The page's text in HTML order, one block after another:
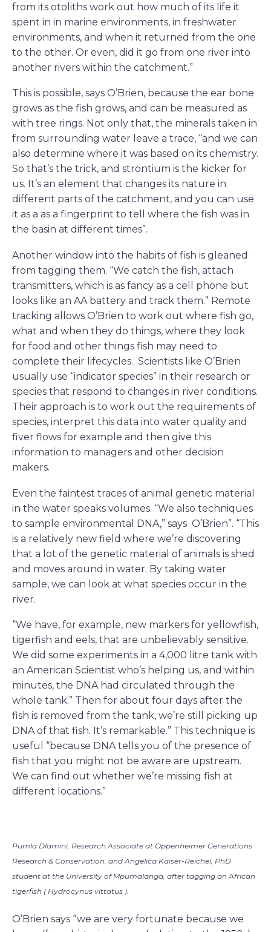
from its otoliths work out how much of its life it
spent in in marine environments, in freshwater
environments, and when it returned from the one
to the other. Or even, did it go from one river into
another rivers within the catchment.”
This is possible, says O’Brien, because the ear bone
grows as the fish grows, and can be measured as
with tree rings. Not only that, the minerals taken in
from surrounding water leave a trace, “and we can
also determine where it was based on its chemistry.
So that’s the trick, and strontium is the kicker for
us. It’s an element that changes its nature in
different parts of the catchment, and you can use
it as a as a fingerprint to tell where the fish was in
the basin at different times”.
Another window into the habits of fish is gleaned
from tagging them. “We catch the fish, attach
transmitters, which is as fancy as a cell phone but
looks like an AA battery and track them.” Remote
tracking allows O’Brien to work out where fish go,
what and when they do things, where they look
for food and other things fish may need to
complete their lifecycles. Scientists like O’Brien
usually use “indicator species” in their research or
species that respond to changes in river conditions.
Their approach is to work out the requirements of
species, interpret this data into water quality and
fiver flows for example and then give this
information to managers and other decision
makers.
Even the faintest traces of animal genetic material
in the water speaks volumes. “We also techniques
to sample environmental DNA,” says O’Brien”. “This
is a relatively new field where we’re discovering
that a lot of the genetic material of animals is shed
and moves around in water. By taking water
sample, we can look at what species occur in the
river.
“We have, for example, new markers for yellowfish,
tigerfish and eels, that are unbelievably sensitive.
We did some experiments in a 4,000 litre tank with
an American Scientist who’s helping us, and within
minutes, the DNA had circulated through the
whole tank.” Then for about four days after the
fish is removed from the tank, we’re still picking up
DNA of that fish. It’s remarkable.” This technique is
useful “because DNA tells you of the presence of
fish that you might not be aware are upstream.
We can find out whether we’re missing fish at
different locations.”
Pumla Dlamini, Research Associate at Oppenheimer Generations
Research & Conservation, and Angelica Kaiser-Reichel, PhD
student at the University of Mpumalanga, after tagging an African
tigerfish ( Hydrocynus vittatus ).
O’Brien says “we are very fortunate because we